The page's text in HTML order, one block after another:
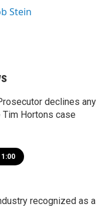
Stein
declines any
Tim Hortons case
1:00
recognized as a